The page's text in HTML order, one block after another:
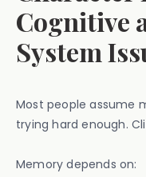
Cognitive
System
Most people assume
trying hard enough.
Memory depends on: